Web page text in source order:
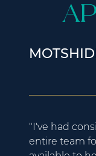
"I've had
entire team